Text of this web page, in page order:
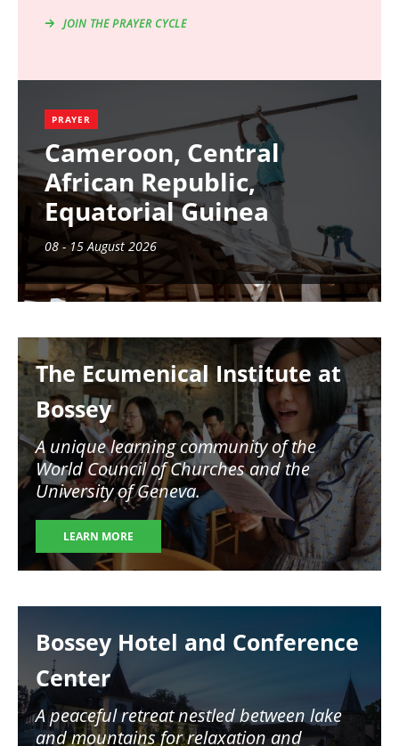
JOIN THE PRAYER CYCLE
PRAYER
Cameroon, Central
African Republic,
Equatorial Guinea
08 - 15 August 2026
The Ecumenical Institute at
Bossey
A unique learning community of the
World Council of Churches and the
University of Geneva.
LEARN MORE
Bossey Hotel and Conference
Center
A peaceful retreat nestled between lake
and mountains for relaxation and